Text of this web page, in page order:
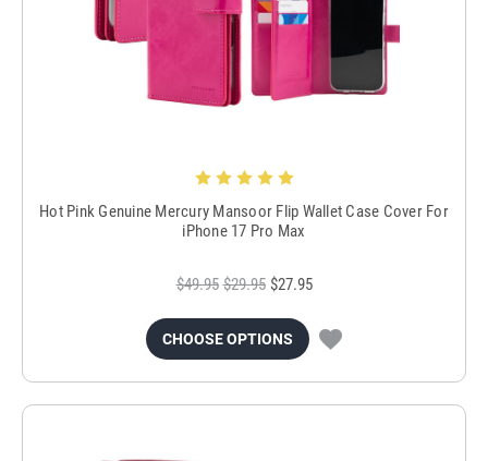
Hot Pink Genuine Mercury Mansoor Flip Wallet Case Cover For
iPhone 17 Pro Max
$49.95 $29.95 $27.95
CHOOSE OPTIONS